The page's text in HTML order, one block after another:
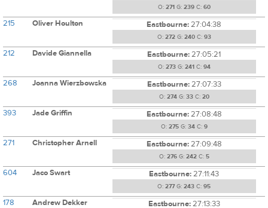
O: 271 G: 239C: 60
215 Oliver Houlton Eastbourne:27:04:38
O: 272G: 240C: 93
212 Davide Giannella Eastbourne:27:05:21
O: 273G: 241 C: 94
268 Joanna Wierzbowska Eastbourne:27:07:33
O: 274G: 33C: 20
393 Jade Griffin Eastbourne:27:08:48
O: 275G: 34C: 9
271 Christopher Arnell Eastbourne:27:09:48
O: 276G: 242C: 5
604 Jaco Swart Eastbourne:27:11:43
O: 277G: 243 C: 95
178 Andrew Dekker Eastbourne:27:13:33